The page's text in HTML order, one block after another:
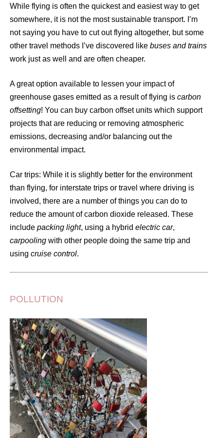
While flying is often the quickest and easiest way to get
somewhere, it is not the most sustainable transport. I’m
not saying you have to cut out flying altogether, but some
other travel methods I’ve discovered like buses and trains
work just as well and are often cheaper.
A great option available to lessen your impact of
greenhouse gases emitted as a result of flying is carbon
offsetting! You can buy carbon offset units which support
projects that are reducing or removing atmospheric
emissions, decreasing and/or balancing out the
environmental impact.
Car trips: While it is slightly better for the environment
than flying, for interstate trips or travel where driving is
involved, there are a number of things you can do to
reduce the amount of carbon dioxide released. These
include packing light, using a hybrid electric car,
carpooling with other people doing the same trip and
using cruise control.
POLLUTION